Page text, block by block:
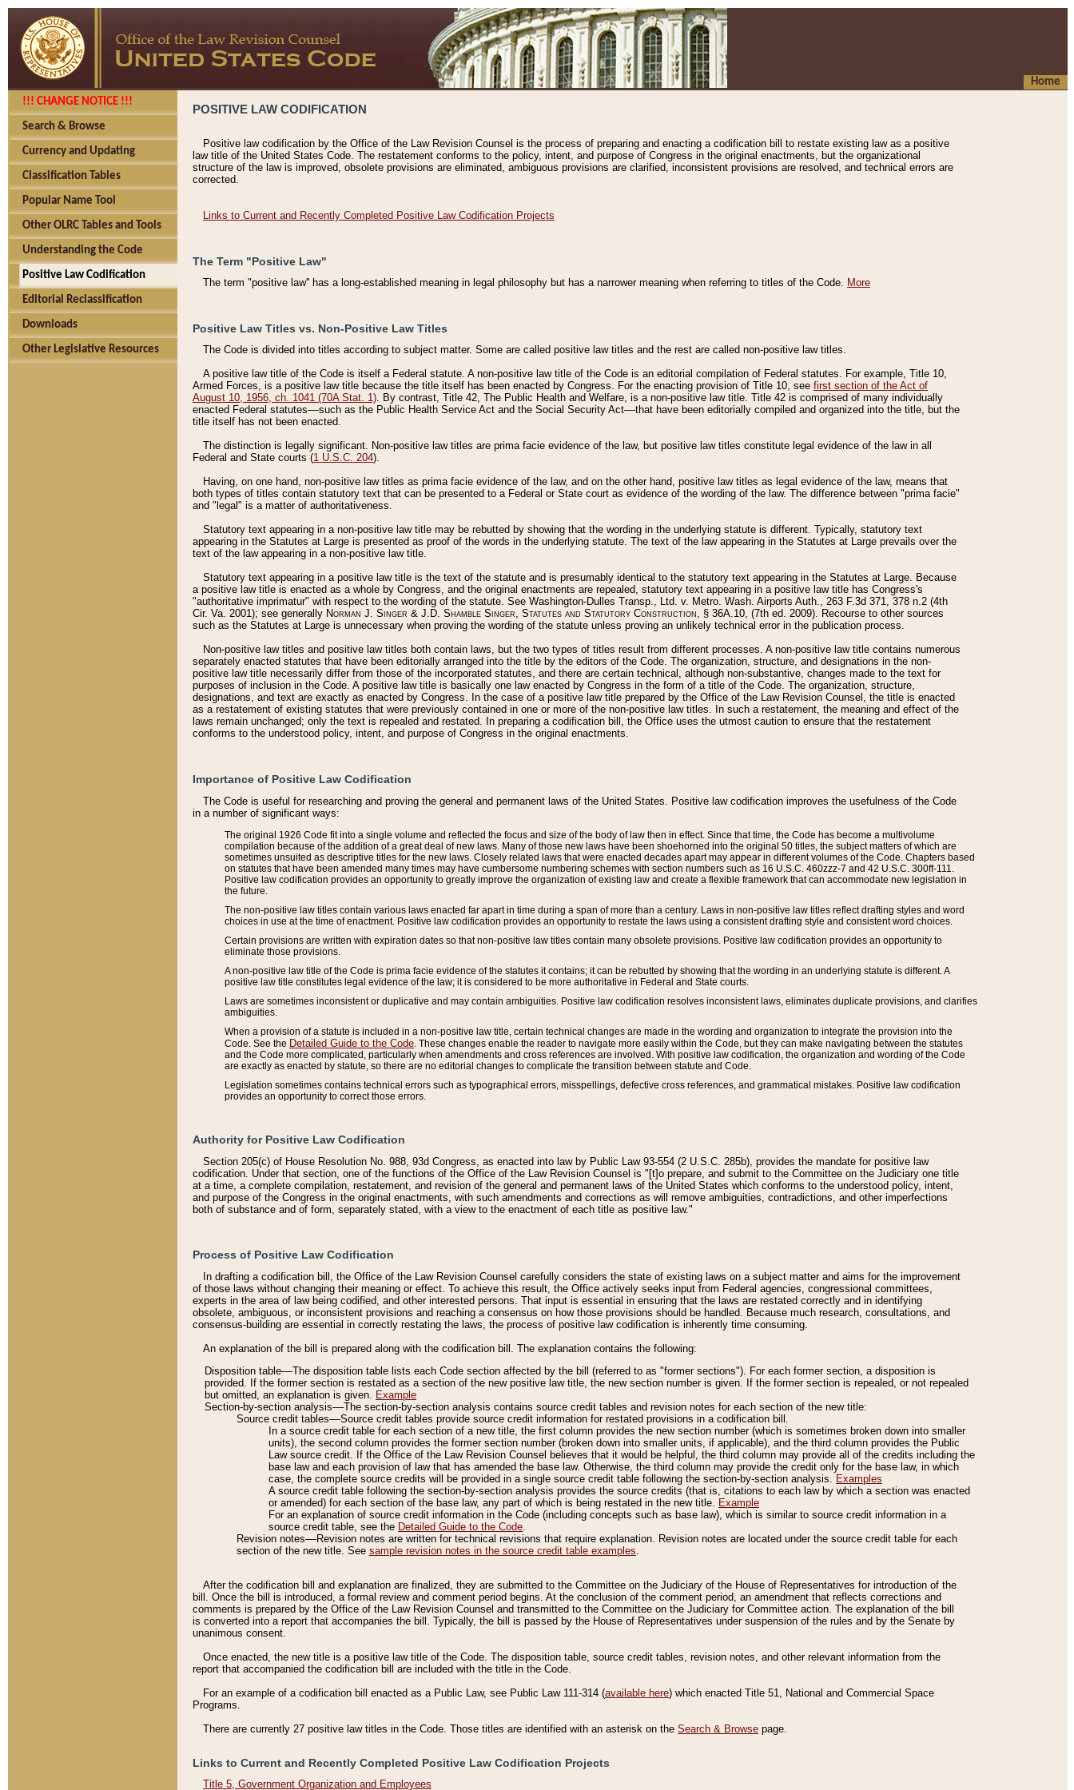
Home
!!! CHANGE NOTICE !!!
Search & Browse
Currency and Updating
Classification Tables
Popular Name Tool
Other OLRC Tables and Tools
Understanding the Code
Positive Law Codification
Editorial Reclassification
Downloads
Other Legislative Resources
POSITIVE LAW CODIFICATION
Positive law codification by the Office of the Law Revision Counsel is the process of preparing and enacting a codification bill to restate existing law as a positive
law title of the United States Code. The restatement conforms to the policy, intent, and purpose of Congress in the original enactments, but the organizational
structure of the law is improved, obsolete provisions are eliminated, ambiguous provisions are clarified, inconsistent provisions are resolved, and technical errors are
corrected.
Links to Current and Recently Completed Positive Law Codification Projects
The Term "Positive Law"
The term "positive law'' has a long-established meaning in legal philosophy but has a narrower meaning when referring to titles of the Code. More
Positive Law Titles vs. Non-Positive Law Titles
The Code is divided into titles according to subject matter. Some are called positive law titles and the rest are called non-positive law titles.
A positive law title of the Code is itself a Federal statute. A non-positive law title of the Code is an editorial compilation of Federal statutes. For example, Title 10,
Armed Forces, is a positive law title because the title itself has been enacted by Congress. For the enacting provision of Title 10, see first section of the Act of
August 10, 1956, ch. 1041 (70A Stat. 1). By contrast, Title 42, The Public Health and Welfare, is a non-positive law title. Title 42 is comprised of many individually
enacted Federal statutes––such as the Public Health Service Act and the Social Security Act––that have been editorially compiled and organized into the title, but the
title itself has not been enacted.
The distinction is legally significant. Non-positive law titles are prima facie evidence of the law, but positive law titles constitute legal evidence of the law in all
Federal and State courts (1 U.S.C. 204).
Having, on one hand, non-positive law titles as prima facie evidence of the law, and on the other hand, positive law titles as legal evidence of the law, means that
both types of titles contain statutory text that can be presented to a Federal or State court as evidence of the wording of the law. The difference between "prima facie"
and "legal" is a matter of authoritativeness.
Statutory text appearing in a non-positive law title may be rebutted by showing that the wording in the underlying statute is different. Typically, statutory text
appearing in the Statutes at Large is presented as proof of the words in the underlying statute. The text of the law appearing in the Statutes at Large prevails over the
text of the law appearing in a non-positive law title.
Statutory text appearing in a positive law title is the text of the statute and is presumably identical to the statutory text appearing in the Statutes at Large. Because
a positive law title is enacted as a whole by Congress, and the original enactments are repealed, statutory text appearing in a positive law title has Congress's
"authoritative imprimatur" with respect to the wording of the statute. See Washington-Dulles Transp., Ltd. v. Metro. Wash. Airports Auth., 263 F.3d 371, 378 n.2 (4th
Cir. Va. 2001); see generally Norman J. Singer & J.D. Shamble Singer, Statutes and Statutory Construction, § 36A.10, (7th ed. 2009). Recourse to other sources
such as the Statutes at Large is unnecessary when proving the wording of the statute unless proving an unlikely technical error in the publication process.
Non-positive law titles and positive law titles both contain laws, but the two types of titles result from different processes. A non-positive law title contains numerous
separately enacted statutes that have been editorially arranged into the title by the editors of the Code. The organization, structure, and designations in the non-
positive law title necessarily differ from those of the incorporated statutes, and there are certain technical, although non-substantive, changes made to the text for
purposes of inclusion in the Code. A positive law title is basically one law enacted by Congress in the form of a title of the Code. The organization, structure,
designations, and text are exactly as enacted by Congress. In the case of a positive law title prepared by the Office of the Law Revision Counsel, the title is enacted
as a restatement of existing statutes that were previously contained in one or more of the non-positive law titles. In such a restatement, the meaning and effect of the
laws remain unchanged; only the text is repealed and restated. In preparing a codification bill, the Office uses the utmost caution to ensure that the restatement
conforms to the understood policy, intent, and purpose of Congress in the original enactments.
Importance of Positive Law Codification
The Code is useful for researching and proving the general and permanent laws of the United States. Positive law codification improves the usefulness of the Code
in a number of significant ways:
The original 1926 Code fit into a single volume and reflected the focus and size of the body of law then in effect. Since that time, the Code has become a multivolume
compilation because of the addition of a great deal of new laws. Many of those new laws have been shoehorned into the original 50 titles, the subject matters of which are
sometimes unsuited as descriptive titles for the new laws. Closely related laws that were enacted decades apart may appear in different volumes of the Code. Chapters based
on statutes that have been amended many times may have cumbersome numbering schemes with section numbers such as 16 U.S.C. 460zzz-7 and 42 U.S.C. 300ff-111.
Positive law codification provides an opportunity to greatly improve the organization of existing law and create a flexible framework that can accommodate new legislation in
the future.
The non-positive law titles contain various laws enacted far apart in time during a span of more than a century. Laws in non-positive law titles reflect drafting styles and word
choices in use at the time of enactment. Positive law codification provides an opportunity to restate the laws using a consistent drafting style and consistent word choices.
Certain provisions are written with expiration dates so that non-positive law titles contain many obsolete provisions. Positive law codification provides an opportunity to
eliminate those provisions.
A non-positive law title of the Code is prima facie evidence of the statutes it contains; it can be rebutted by showing that the wording in an underlying statute is different. A
positive law title constitutes legal evidence of the law; it is considered to be more authoritative in Federal and State courts.
Laws are sometimes inconsistent or duplicative and may contain ambiguities. Positive law codification resolves inconsistent laws, eliminates duplicate provisions, and clarifies
ambiguities.
When a provision of a statute is included in a non-positive law title, certain technical changes are made in the wording and organization to integrate the provision into the
Code. See the Detailed Guide to the Code . These changes enable the reader to navigate more easily within the Code, but they can make navigating between the statutes
and the Code more complicated, particularly when amendments and cross references are involved. With positive law codification, the organization and wording of the Code
are exactly as enacted by statute, so there are no editorial changes to complicate the transition between statute and Code.
Legislation sometimes contains technical errors such as typographical errors, misspellings, defective cross references, and grammatical mistakes. Positive law codification
provides an opportunity to correct those errors.
Authority for Positive Law Codification
Section 205(c) of House Resolution No. 988, 93d Congress, as enacted into law by Public Law 93-554 (2 U.S.C. 285b), provides the mandate for positive law
codification. Under that section, one of the functions of the Office of the Law Revision Counsel is "[t]o prepare, and submit to the Committee on the Judiciary one title
at a time, a complete compilation, restatement, and revision of the general and permanent laws of the United States which conforms to the understood policy, intent,
and purpose of the Congress in the original enactments, with such amendments and corrections as will remove ambiguities, contradictions, and other imperfections
both of substance and of form, separately stated, with a view to the enactment of each title as positive law."
Process of Positive Law Codification
In drafting a codification bill, the Office of the Law Revision Counsel carefully considers the state of existing laws on a subject matter and aims for the improvement
of those laws without changing their meaning or effect. To achieve this result, the Office actively seeks input from Federal agencies, congressional committees,
experts in the area of law being codified, and other interested persons. That input is essential in ensuring that the laws are restated correctly and in identifying
obsolete, ambiguous, or inconsistent provisions and reaching a consensus on how those provisions should be handled. Because much research, consultations, and
consensus-building are essential in correctly restating the laws, the process of positive law codification is inherently time consuming.
An explanation of the bill is prepared along with the codification bill. The explanation contains the following:
Disposition table––The disposition table lists each Code section affected by the bill (referred to as "former sections"). For each former section, a disposition is
provided. If the former section is restated as a section of the new positive law title, the new section number is given. If the former section is repealed, or not repealed
but omitted, an explanation is given. Example
Section-by-section analysis––The section-by-section analysis contains source credit tables and revision notes for each section of the new title:
Source credit tables––Source credit tables provide source credit information for restated provisions in a codification bill.
In a source credit table for each section of a new title, the first column provides the new section number (which is sometimes broken down into smaller
units), the second column provides the former section number (broken down into smaller units, if applicable), and the third column provides the Public
Law source credit. If the Office of the Law Revision Counsel believes that it would be helpful, the third column may provide all of the credits including the
base law and each provision of law that has amended the base law. Otherwise, the third column may provide the credit only for the base law, in which
case, the complete source credits will be provided in a single source credit table following the section-by-section analysis. Examples
A source credit table following the section-by-section analysis provides the source credits (that is, citations to each law by which a section was enacted
or amended) for each section of the base law, any part of which is being restated in the new title. Example
For an explanation of source credit information in the Code (including concepts such as base law), which is similar to source credit information in a
source credit table, see the Detailed Guide to the Code.
Revision notes––Revision notes are written for technical revisions that require explanation. Revision notes are located under the source credit table for each
section of the new title. See sample revision notes in the source credit table examples.
After the codification bill and explanation are finalized, they are submitted to the Committee on the Judiciary of the House of Representatives for introduction of the
bill. Once the bill is introduced, a formal review and comment period begins. At the conclusion of the comment period, an amendment that reflects corrections and
comments is prepared by the Office of the Law Revision Counsel and transmitted to the Committee on the Judiciary for Committee action. The explanation of the bill
is converted into a report that accompanies the bill. Typically, the bill is passed by the House of Representatives under suspension of the rules and by the Senate by
unanimous consent.
Once enacted, the new title is a positive law title of the Code. The disposition table, source credit tables, revision notes, and other relevant information from the
report that accompanied the codification bill are included with the title in the Code.
For an example of a codification bill enacted as a Public Law, see Public Law 111-314 (available here) which enacted Title 51, National and Commercial Space
Programs.
There are currently 27 positive law titles in the Code. Those titles are identified with an asterisk on the Search & Browse page.
Links to Current and Recently Completed Positive Law Codification Projects
Title 5, Government Organization and Employees